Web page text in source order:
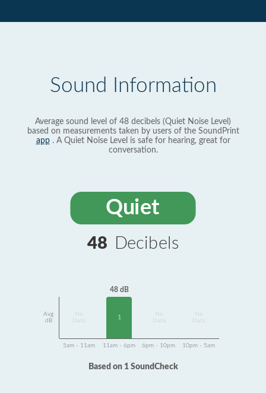
Sound Information
Average sound level of 48 decibels (Quiet Noise Level)
based on measurements taken by users of the SoundPrint
app. A Quiet Noise Level is safe for hearing, great for
conversation.
Quiet
48 Decibels
Avg
dB
Data
48 dB
1
Data
Data
5am - 11am 11am - 6pm 6pm - 10pm 10pm - 5am
Based on 1 SoundCheck